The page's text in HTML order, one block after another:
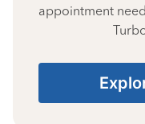
appointment